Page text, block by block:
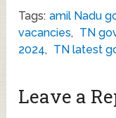
Tags: amil Nadu
vacancies, TN
2024, TN latest
Leave a